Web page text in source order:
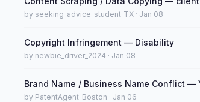
by seeking_advice_student_TX · Jan 08
Copyright Infringement — Disability
by newbie_driver_2024 · Jan 08
Brand Name / Business Name Conflict —
by PatentAgent_Boston · Jan 06